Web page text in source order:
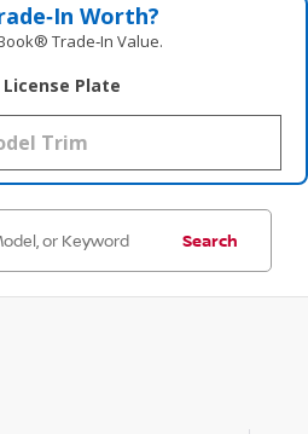
Worth?
Trade‑In Value.
License Plate
Search